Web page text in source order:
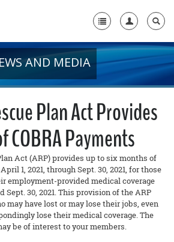
+
+
+
AND MEDIA
Plan Act Provides
COBRA Payments
Act (ARP) provides up to six months of
1, 2021, through Sept. 30, 2021, for those
employment-provided medical coverage
Sept. 30, 2021. This provision of the ARP
may have lost or may lose their jobs, even
lose their medical coverage. The
be of interest to your members.